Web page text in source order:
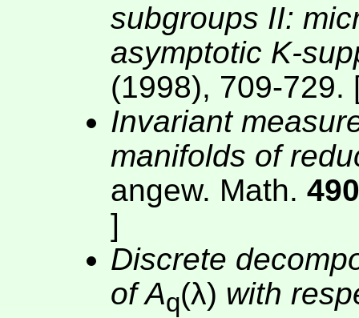
subgroups II:
asymptotic K-
(1998), 709-
Invariant
manifolds of
angew. Math. 490
]
Discrete
of Aq(λ) with